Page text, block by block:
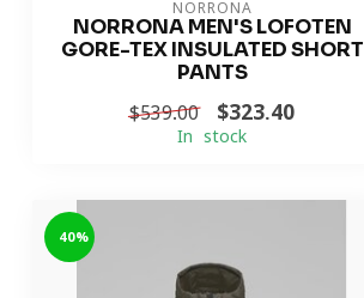
NORRONA
NORRONA MEN'S LOFOTEN
GORE-TEX INSULATED SHORT
PANTS
$539.00 $323.40
In stock
-40%